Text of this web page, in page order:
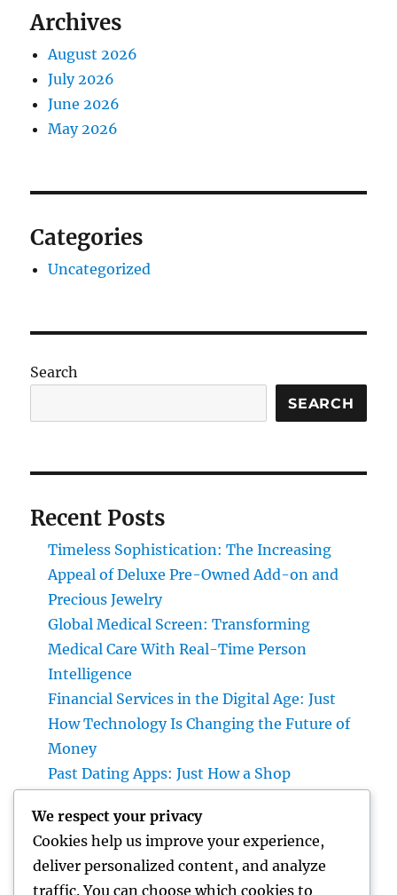
Archives
August 2026
July 2026
June 2026
May 2026
Categories
Uncategorized
Search
SEARCH
Recent Posts
Timeless Sophistication: The Increasing
Appeal of Deluxe Pre-Owned Add-on and
Precious Jewelry
Global Medical Screen: Transforming
Medical Care With Real-Time Person
Intelligence
Financial Services in the Digital Age: Just
How Technology Is Changing the Future of
Money
Past Dating Apps: Just How a Shop
Modern Love
Beyond the Stethoscope: Why a Pre-PA
Health And Wellness and Workout Scientific
We respect your privacy
Cookies help us improve your experience,
deliver personalized content, and analyze
traffic. You can choose which cookies to